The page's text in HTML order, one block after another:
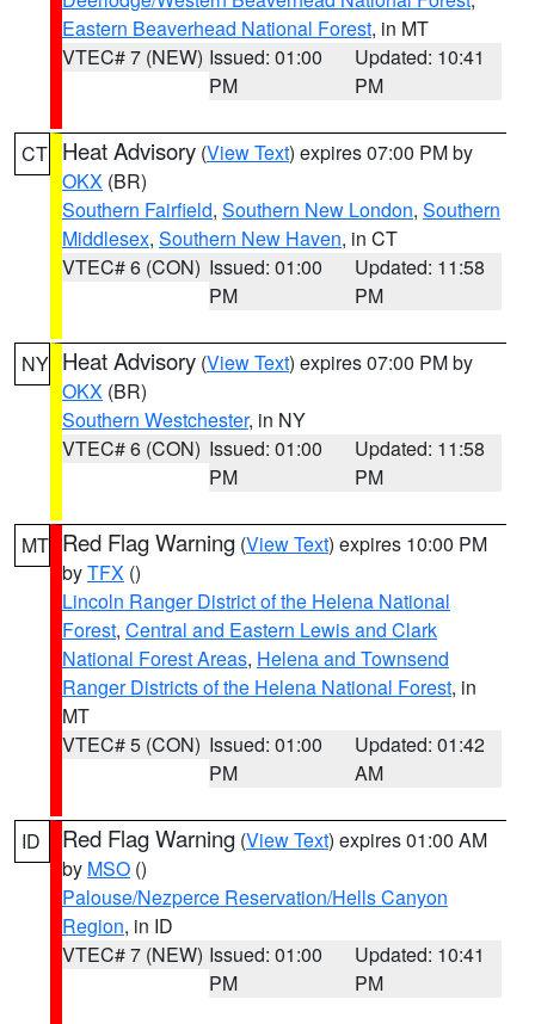
Eastern Beaverhead National Forest, in MT
VTEC# 7 (NEW) Issued: 01:00
PM
Updated: 10:41
PM
CT Heat Advisory (View Text) expires 07:00 PM by
OKX (BR)
Southern Fairfield, Southern New London, Southern
Middlesex, Southern New Haven, in CT
VTEC# 6 (CON) Issued: 01:00
PM
Updated: 11:58
PM
NY Heat Advisory (View Text) expires 07:00 PM by
OKX (BR)
Southern Westchester, in NY
VTEC# 6 (CON) Issued: 01:00
PM
Updated: 11:58
PM
MT Red Flag Warning (View Text) expires 10:00 PM
byTFX ()
Lincoln Ranger District of the Helena National
Forest, Central and Eastern Lewis and Clark
National Forest Areas, Helena and Townsend
Ranger Districts of the Helena National Forest, in
MT
VTEC# 5 (CON) Issued: 01:00
PM
Updated: 01:42
AM
ID Red Flag Warning (View Text) expires 01:00 AM
by MSO ()
Palouse/Nezperce Reservation/Hells Canyon
Region, in ID
VTEC# 7 (NEW) Issued: 01:00
PM
Updated: 10:41
PM